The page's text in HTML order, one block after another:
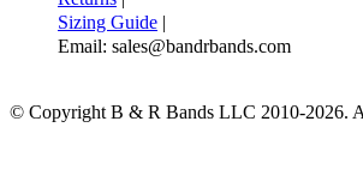
Sizing Guide |
Email: sales@bandrbands.com
© Copyright B & R Bands LLC 2010-2026.